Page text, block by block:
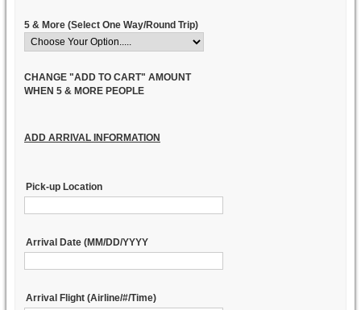
5 & More (Select One Way/Round Trip)
CHANGE "ADD TO CART" AMOUNT
WHEN 5 & MORE PEOPLE
ADD ARRIVAL INFORMATION
Pick-up Location
Arrival Date (MM/DD/YYYY
Arrival Flight (Airline/#/Time)